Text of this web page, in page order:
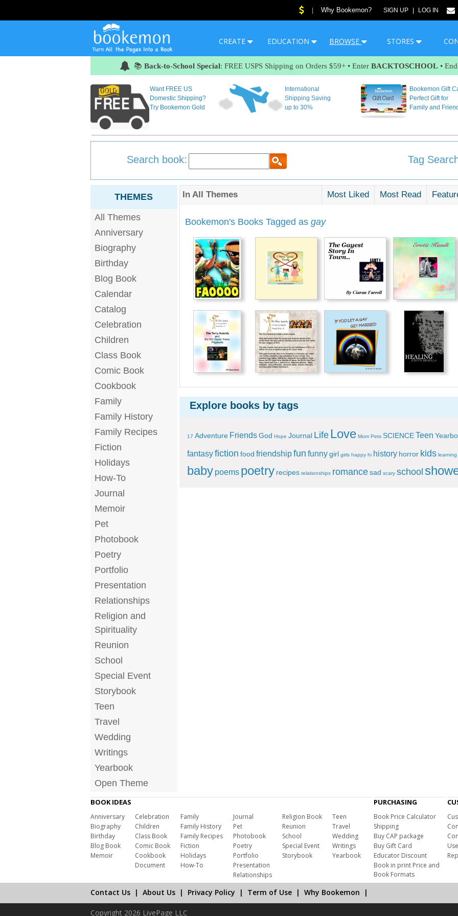
Why Bookemon? SIGN UP LOG IN
CREATE EDUCATION BROWSE STORES
📚 Back-to-School Special: FREE USPS Shipping on Orders $59+ • Enter BACKTOSCHOOL •
Want FREE US
Domestic Shipping?
Try Bookemon Gold
International
Shipping Saving
up to 30%
Bookemon Gift
Perfect Gift for
Family and
Search book: Tag
THEMES
All Themes
Anniversary
Biography
Birthday
Blog Book
Calendar
Catalog
Celebration
Children
Class Book
Comic Book
Cookbook
Family
Family History
Family Recipes
Fiction
Holidays
How-To
Journal
Memoir
Pet
Photobook
Poetry
Portfolio
Presentation
Relationships
Religion and
Spirituality
Reunion
School
Special Event
Storybook
Teen
Travel
Wedding
Writings
Yearbook
Open Theme
In All Themes Most Liked Most Read
Bookemon's Books Tagged as gay
Explore books by tags
17 Adventure Friends God Hope Journal Life Love Mom Pets SCIENCE Teen
fantasy fiction food friendship fun funny girl girls happy hi history horror kids learning
baby poems poetry recipes relationships romance sad scary school
BOOK IDEAS
Anniversary
Biography
Birthday
Blog Book
Memoir
Celebration
Children
Class Book
Comic Book
Cookbook
Document
Family
Family History
Family Recipes
Fiction
Holidays
How-To
Journal
Pet
Photobook
Poetry
Portfolio
Presentation
Relationships
Religion Book
Reunion
School
Special Event
Storybook
Teen
Travel
Wedding
Writings
Yearbook
PURCHASING
Book Price Calculator
Shipping
Buy CAP package
Buy Gift Card
Educator Discount
Book in print Price and
Book Formats
Contact Us| About Us| Privacy Policy | Term of Use| Why Bookemon |
Copyright 2026 LivePage LLC